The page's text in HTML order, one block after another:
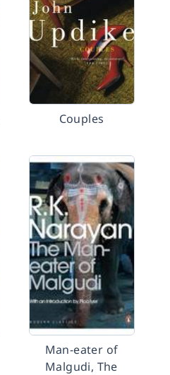
Couples
Man-eater of
Malgudi, The